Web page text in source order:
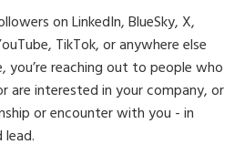
on LinkedIn, BlueSky, X,
TikTok, or anywhere else
you’re reaching out to people who
are interested in your company, or
or encounter with you - in